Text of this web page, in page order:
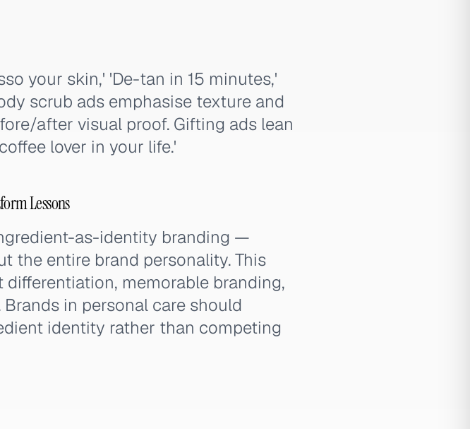
your skin,' 'De-tan in 15 minutes,'
scrub ads emphasise texture and
after visual proof. Gifting ads lean
lover in your life.'
Lessons
as-identity branding —
the entire brand personality. This
memorable branding,
in personal care should
identity rather than competing